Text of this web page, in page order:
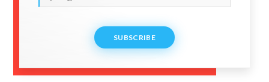
SUBSCRIBE